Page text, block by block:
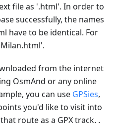
file as '.html'. In order to
successfully, the names
have to be identical. For
from the internet
OsmAnd or any online
you can use GPSies,
you'd like to visit into
route as a GPX track. .